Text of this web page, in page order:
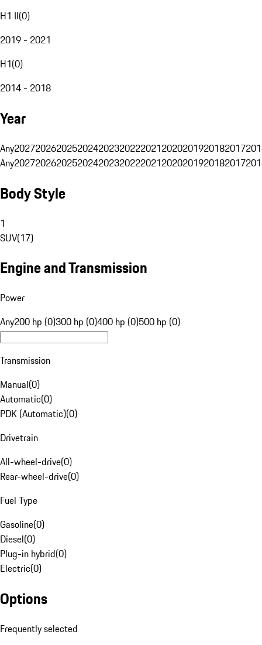
H1 II(0)
2019 - 2021
H1(0)
2014 - 2018
Year
Any20272026202520242023202220212020201920182017
Any20272026202520242023202220212020201920182017
Body Style
1
SUV(17)
Engine and Transmission
Power
Any200 hp (0)300 hp (0)400 hp (0)500 hp (0)
Transmission
Manual(0)
Automatic(0)
PDK (Automatic)(0)
Drivetrain
All-wheel-drive(0)
Rear-wheel-drive(0)
Fuel Type
Gasoline(0)
Diesel(0)
Plug-in hybrid(0)
Electric(0)
Options
Frequently selected